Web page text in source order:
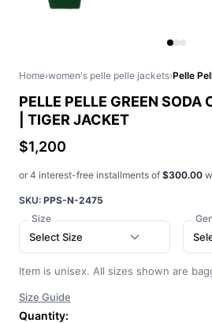
Home›women's pelle pelle jackets›
PELLE PELLE GREEN SODA
| TIGER JACKET
$1,200
or 4 interest-free installments of $300.00
SKU: PPS-N-2475
Size
Select Size
Item is unisex. All sizes shown are
Size Guide
Quantity: